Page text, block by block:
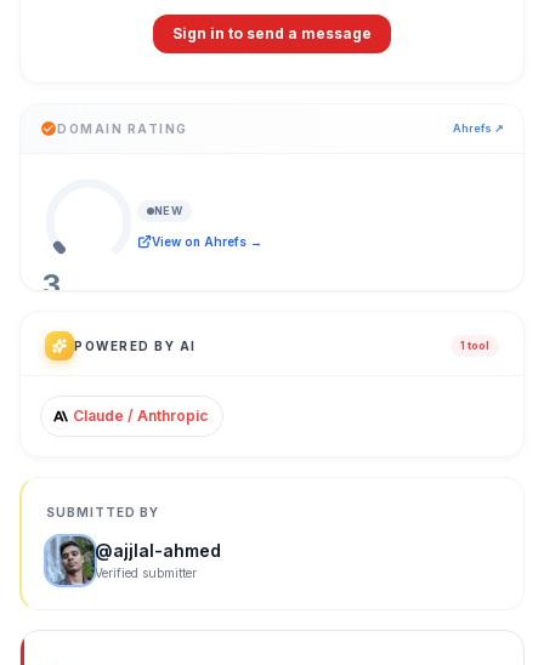
Sign in to send a message
DOMAIN RATING Ahrefs ↗
3
NEW
View on Ahrefs →
POWERED BY AI 1 tool
Claude / Anthropic
SUBMITTED BY
@ajjlal-ahmed
Verified submitter